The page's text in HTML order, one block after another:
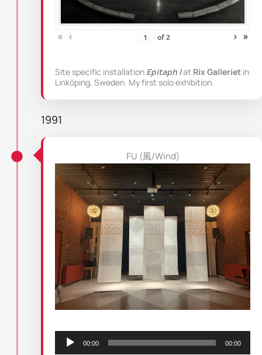
« ‹ of2 › »
Site specific installation Epitaph Iat Rix Galleriet in
Linköping, Sweden. My first solo exhibition.
1991
FU (風/Wind)
00:00 00:00